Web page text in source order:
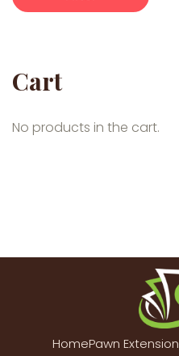
Cart
No products in the cart.
HomePawn Extension